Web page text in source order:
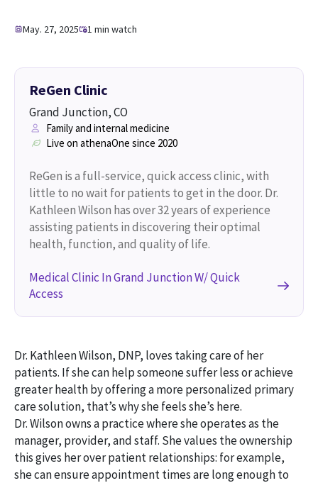
May. 27, 2025 1 min watch
ReGen Clinic
Grand Junction, CO
Family and internal medicine
Live on athenaOne since 2020
ReGen is a full-service, quick access clinic, with
little to no wait for patients to get in the door. Dr.
Kathleen Wilson has over 32 years of experience
assisting patients in discovering their optimal
health, function, and quality of life.
Medical Clinic In Grand Junction W/ Quick
Access
Dr. Kathleen Wilson, DNP, loves taking care of her
patients. If she can help someone suffer less or achieve
greater health by offering a more personalized primary
care solution, that’s why she feels she’s here.
Dr. Wilson owns a practice where she operates as the
manager, provider, and staff. She values the ownership
this gives her over patient relationships: for example,
she can ensure appointment times are long enough to